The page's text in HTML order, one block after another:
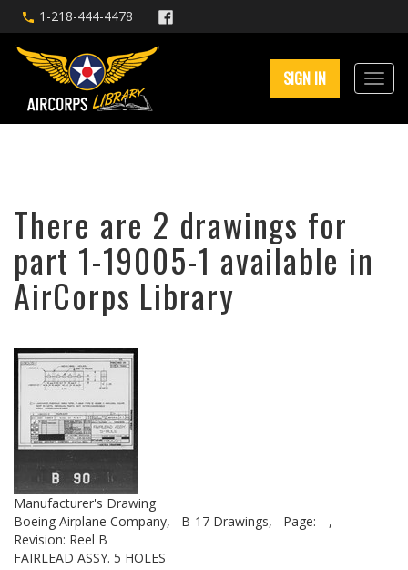
1-218-444-4478
SIGN IN
There are 2 drawings for
part 1-19005-1 available in
AirCorps Library
Manufacturer's Drawing
Boeing Airplane Company,
B-17 Drawings,
Page: --,
Revision: Reel B
FAIRLEAD ASSY. 5 HOLES